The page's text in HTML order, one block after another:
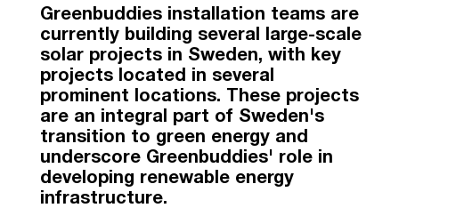
Greenbuddies installation teams are
currently building several large-scale
solar projects in Sweden, with key
projects located in several
prominent locations. These projects
are an integral part of Sweden's
transition to green energy and
underscore Greenbuddies' role in
developing renewable energy
infrastructure.